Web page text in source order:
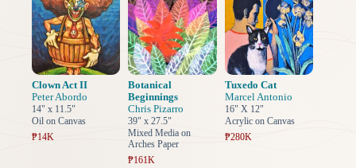
Clown Act II
Peter Abordo
14" x 11.5"
Oil on Canvas
₱14K
Botanical
Beginnings
Chris Pizarro
39" x 27.5"
Mixed Media on
Arches Paper
₱161K
Tuxedo Cat
Marcel Antonio
16" X 12"
Acrylic on Canvas
₱280K